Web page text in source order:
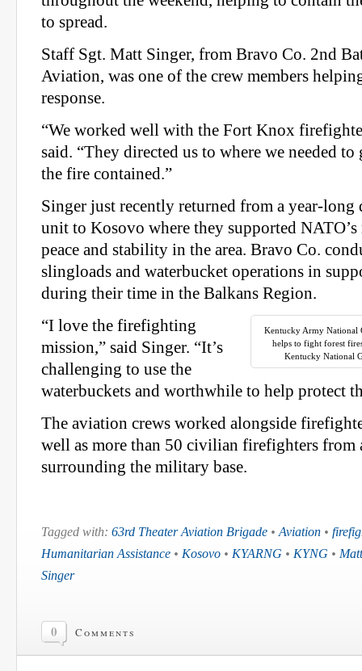
to spread.
Staff Sgt. Matt Singer, from Bravo Co. 2nd
Aviation, was one of the crew members
response.
“We worked well with the Fort Knox
said. “They directed us to where we needed
the fire contained.”
Singer just recently returned from a year-
unit to Kosovo where they supported
peace and stability in the area. Bravo Co.
slingloads and waterbucket operations in
during their time in the Balkans Region.
Kentucky Army National
helps to fight forest
Kentucky National
“I love the firefighting
mission,” said Singer. “It’s
challenging to use the
waterbuckets and worthwhile to help protect
The aviation crews worked alongside
well as more than 50 civilian firefighters from
surrounding the military base.
Tagged with: 63rd Theater Aviation Brigade • Aviation •
Humanitarian Assistance • Kosovo • KYARNG • KYNG •
Singer
0 Comments